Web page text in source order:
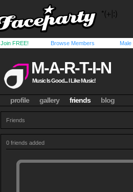
Join FREE! Browse Members Male
M-A-R-T-I-N
Music Is Good... I Like Music!
profile gallery friends blog
Friends
0 friends added